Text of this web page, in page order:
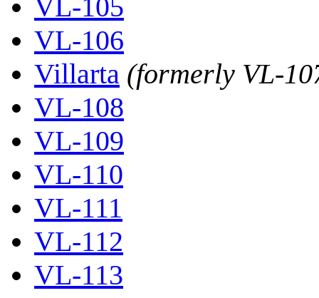
VL-105
VL-106
Villarta (formerly VL-
VL-108
VL-109
VL-110
VL-111
VL-112
VL-113